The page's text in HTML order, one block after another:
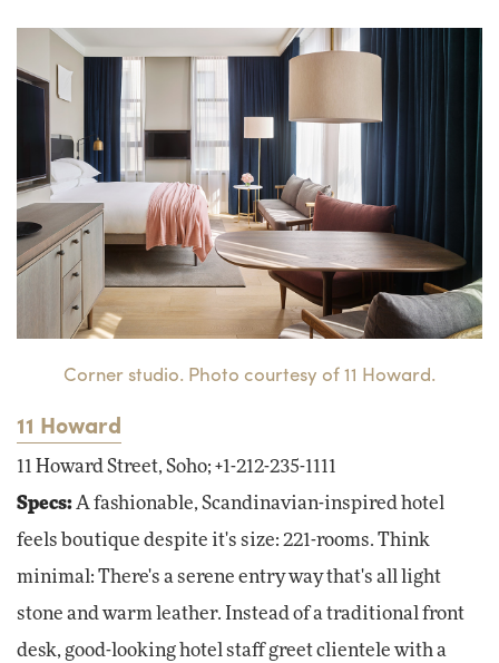
Corner studio. Photo courtesy of 11 Howard.
11 Howard
11 Howard Street, Soho; +1-212-235-1111
Specs: A fashionable, Scandinavian-inspired hotel
feels boutique despite it's size: 221-rooms. Think
minimal: There's a serene entry way that's all light
stone and warm leather. Instead of a traditional front
desk, good-looking hotel staff greet clientele with a